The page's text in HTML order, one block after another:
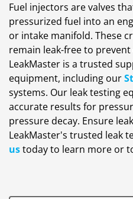
Fuel injectors are valves
pressurized fuel into an
or intake manifold. These
remain leak-free to
LeakMaster is a trusted
equipment, including our
systems. Our leak testing
accurate results for
pressure decay. Ensure
LeakMaster's trusted leak
ustoday to learn more or